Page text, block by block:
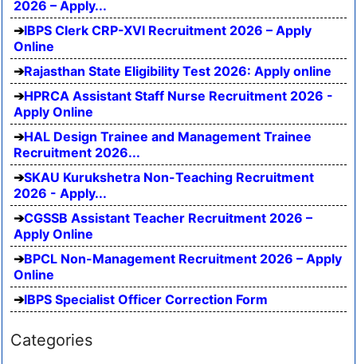
2026 – Apply...
IBPS Clerk CRP-XVI Recruitment 2026 – Apply
Online
Rajasthan State Eligibility Test 2026: Apply online
HPRCA Assistant Staff Nurse Recruitment 2026 -
Apply Online
HAL Design Trainee and Management Trainee
Recruitment 2026...
SKAU Kurukshetra Non-Teaching Recruitment
2026 - Apply...
CGSSB Assistant Teacher Recruitment 2026 –
Apply Online
BPCL Non-Management Recruitment 2026 – Apply
Online
IBPS Specialist Officer Correction Form
Categories